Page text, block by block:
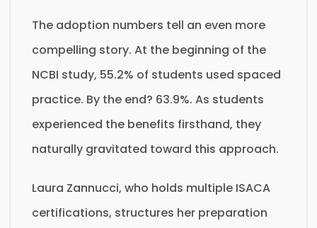
The adoption numbers tell an even more
compelling story. At the beginning of the
NCBI study, 55.2% of students used spaced
practice. By the end? 63.9%. As students
experienced the benefits firsthand, they
naturally gravitated toward this approach.
Laura Zannucci, who holds multiple ISACA
certifications, structures her preparation